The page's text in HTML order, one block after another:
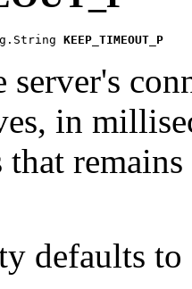
KEEP_TIMEOUT_P
server's
in
that
defaults to